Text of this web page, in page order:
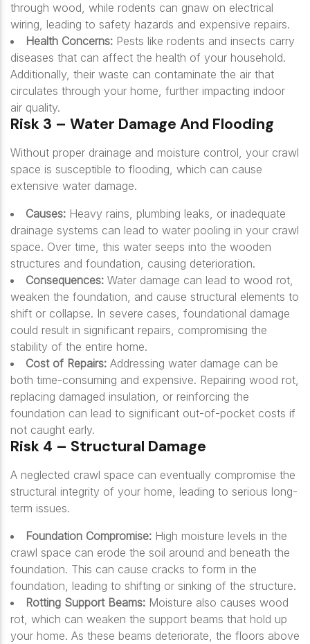
through wood, while rodents can gnaw on electrical
wiring, leading to safety hazards and expensive repairs.
Health Concerns: Pests like rodents and insects carry
diseases that can affect the health of your household.
Additionally, their waste can contaminate the air that
circulates through your home, further impacting indoor
air quality.
Risk 3 – Water Damage And Flooding
Without proper drainage and moisture control, your crawl
space is susceptible to flooding, which can cause
extensive water damage.
Causes: Heavy rains, plumbing leaks, or inadequate
drainage systems can lead to water pooling in your crawl
space. Over time, this water seeps into the wooden
structures and foundation, causing deterioration.
Consequences: Water damage can lead to wood rot,
weaken the foundation, and cause structural elements to
shift or collapse. In severe cases, foundational damage
could result in significant repairs, compromising the
stability of the entire home.
Cost of Repairs: Addressing water damage can be
both time-consuming and expensive. Repairing wood rot,
replacing damaged insulation, or reinforcing the
foundation can lead to significant out-of-pocket costs if
not caught early.
Risk 4 – Structural Damage
A neglected crawl space can eventually compromise the
structural integrity of your home, leading to serious long-
term issues.
Foundation Compromise: High moisture levels in the
crawl space can erode the soil around and beneath the
foundation. This can cause cracks to form in the
foundation, leading to shifting or sinking of the structure.
Rotting Support Beams: Moisture also causes wood
rot, which can weaken the support beams that hold up
your home. As these beams deteriorate, the floors above